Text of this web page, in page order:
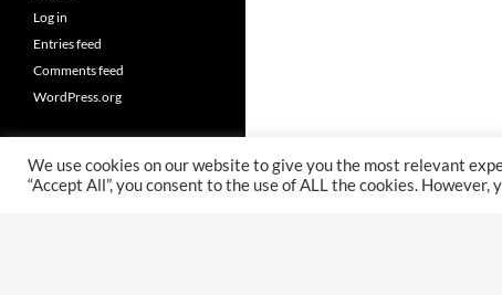
Log in
Entries feed
Comments feed
WordPress.org
We use cookies on our website to give you the most relevant
“Accept All”, you consent to the use of ALL the cookies.